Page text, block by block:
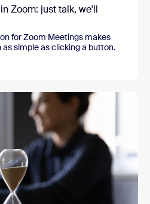
Zoom: just talk, we'll
for Zoom Meetings makes
simple as clicking a button.